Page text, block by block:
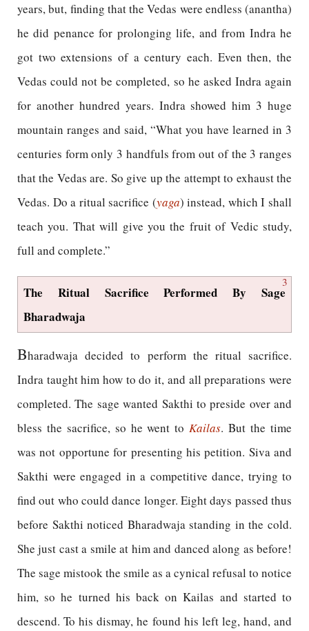
years, but, finding that the Vedas were endless (anantha)
he did penance for prolonging life, and from Indra he
got two extensions of a century each. Even then, the
Vedas could not be completed, so he asked Indra again
for another hundred years. Indra showed him 3 huge
mountain ranges and said, “What you have learned in 3
centuries form only 3 handfuls from out of the 3 ranges
that the Vedas are. So give up the attempt to exhaust the
Vedas. Do a ritual sacrifice (yaga) instead, which I shall
teach you. That will give you the fruit of Vedic study,
full and complete.”
3
The Ritual Sacrifice Performed By Sage
Bharadwaja
Bharadwaja decided to perform the ritual sacrifice.
Indra taught him how to do it, and all preparations were
completed. The sage wanted Sakthi to preside over and
bless the sacrifice, so he went toKailas. But the time
was not opportune for presenting his petition. Siva and
Sakthi were engaged in a competitive dance, trying to
find out who could dance longer. Eight days passed thus
before Sakthi noticed Bharadwaja standing in the cold.
She just cast a smile at him and danced along as before!
The sage mistook the smile as a cynical refusal to notice
him, so he turned his back on Kailas and started to
descend. To his dismay, he found his left leg, hand, and